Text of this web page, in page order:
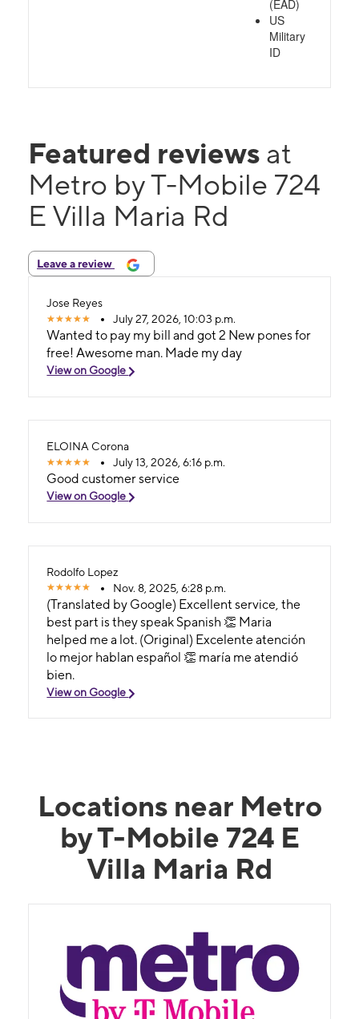
(EAD)
US
Military
ID
Featured reviews at
Metro by T-Mobile 724
E Villa Maria Rd
Leave a review
Jose Reyes
July 27, 2026, 10:03 p.m.
Wanted to pay my bill and got 2 New pones for
free! Awesome man. Made my day
View on Google
ELOINA Corona
July 13, 2026, 6:16 p.m.
Good customer service
View on Google
Rodolfo Lopez
Nov. 8, 2025, 6:28 p.m.
(Translated by Google) Excellent service, the
best part is they speak Spanish 👏 Maria
helped me a lot. (Original) Excelente atención
lo mejor hablan español 👏 maría me atendió
bien.
View on Google
Locations near Metro
by T-Mobile 724 E
Villa Maria Rd